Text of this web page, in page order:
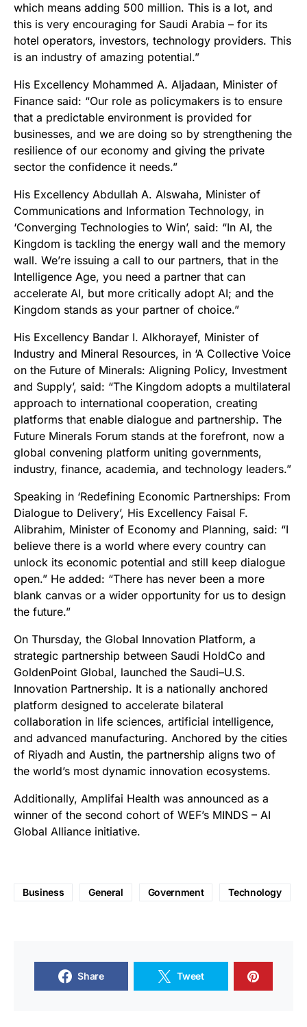
which means adding 500 million. This is a lot, and
this is very encouraging for Saudi Arabia – for its
hotel operators, investors, technology providers. This
is an industry of amazing potential.”
His Excellency Mohammed A. Aljadaan, Minister of
Finance said: “Our role as policymakers is to ensure
that a predictable environment is provided for
businesses, and we are doing so by strengthening the
resilience of our economy and giving the private
sector the confidence it needs.”
His Excellency Abdullah A. Alswaha, Minister of
Communications and Information Technology, in
‘Converging Technologies to Win’, said: “In AI, the
Kingdom is tackling the energy wall and the memory
wall. We’re issuing a call to our partners, that in the
Intelligence Age, you need a partner that can
accelerate AI, but more critically adopt AI; and the
Kingdom stands as your partner of choice.”
His Excellency Bandar I. Alkhorayef, Minister of
Industry and Mineral Resources, in ‘A Collective Voice
on the Future of Minerals: Aligning Policy, Investment
and Supply’, said: “The Kingdom adopts a multilateral
approach to international cooperation, creating
platforms that enable dialogue and partnership. The
Future Minerals Forum stands at the forefront, now a
global convening platform uniting governments,
industry, finance, academia, and technology leaders.”
Speaking in ‘Redefining Economic Partnerships: From
Dialogue to Delivery’, His Excellency Faisal F.
Alibrahim, Minister of Economy and Planning, said: “I
believe there is a world where every country can
unlock its economic potential and still keep dialogue
open.” He added: “There has never been a more
blank canvas or a wider opportunity for us to design
the future.”
On Thursday, the Global Innovation Platform, a
strategic partnership between Saudi HoldCo and
GoldenPoint Global, launched the Saudi–U.S.
Innovation Partnership. It is a nationally anchored
platform designed to accelerate bilateral
collaboration in life sciences, artificial intelligence,
and advanced manufacturing. Anchored by the cities
of Riyadh and Austin, the partnership aligns two of
the world’s most dynamic innovation ecosystems.
Additionally, Amplifai Health was announced as a
winner of the second cohort of WEF’s MINDS – AI
Global Alliance initiative.
Business General Government Technology
Share Tweet